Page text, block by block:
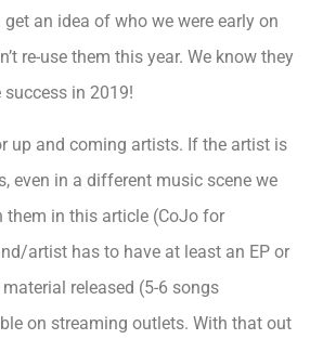
get an idea of who we were early on
re-use them this year. We know they
success in 2019!
up and coming artists. If the artist is
even in a different music scene we
them in this article (CoJo for
artist has to have at least an EP or
released (5-6 songs
on streaming outlets. With that out